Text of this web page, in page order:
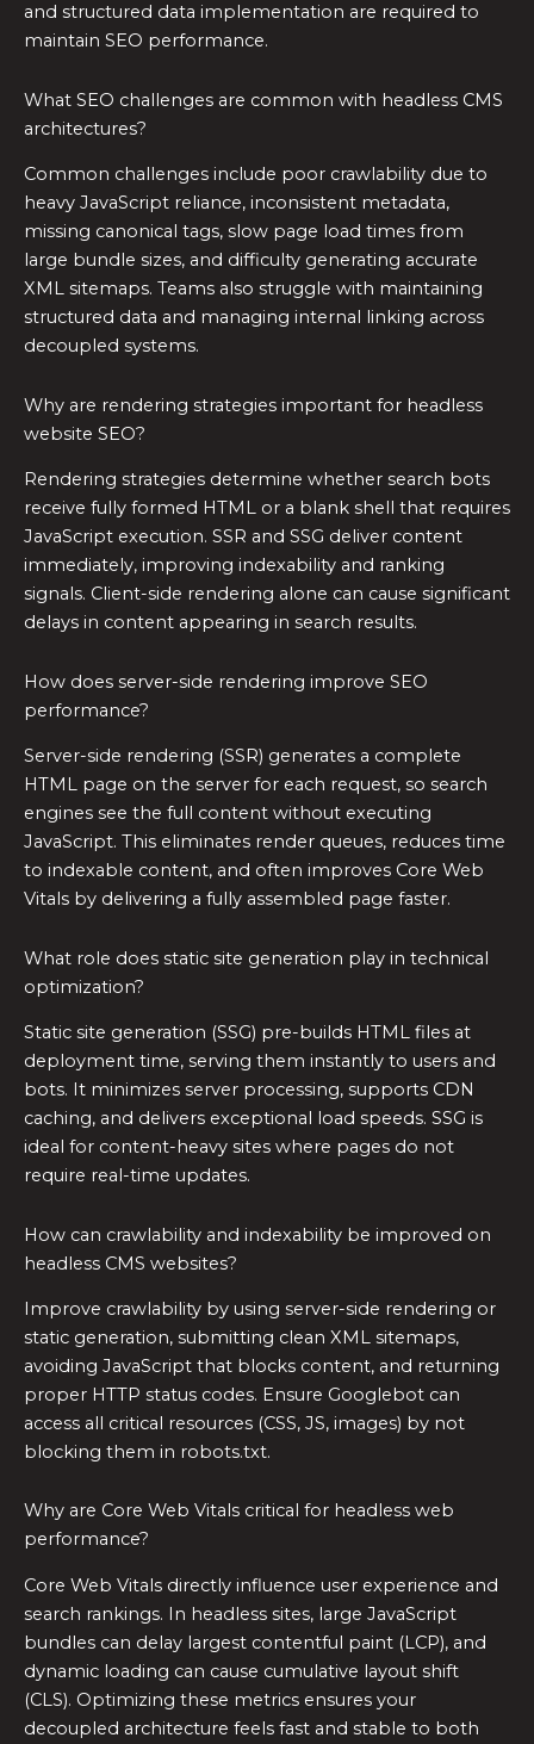
and structured data implementation are required to
maintain SEO performance.
What SEO challenges are common with headless CMS
architectures?
Common challenges include poor crawlability due to
heavy JavaScript reliance, inconsistent metadata,
missing canonical tags, slow page load times from
large bundle sizes, and difficulty generating accurate
XML sitemaps. Teams also struggle with maintaining
structured data and managing internal linking across
decoupled systems.
Why are rendering strategies important for headless
website SEO?
Rendering strategies determine whether search bots
receive fully formed HTML or a blank shell that requires
JavaScript execution. SSR and SSG deliver content
immediately, improving indexability and ranking
signals. Client-side rendering alone can cause significant
delays in content appearing in search results.
How does server-side rendering improve SEO
performance?
Server-side rendering (SSR) generates a complete
HTML page on the server for each request, so search
engines see the full content without executing
JavaScript. This eliminates render queues, reduces time
to indexable content, and often improves Core Web
Vitals by delivering a fully assembled page faster.
What role does static site generation play in technical
optimization?
Static site generation (SSG) pre-builds HTML files at
deployment time, serving them instantly to users and
bots. It minimizes server processing, supports CDN
caching, and delivers exceptional load speeds. SSG is
ideal for content-heavy sites where pages do not
require real-time updates.
How can crawlability and indexability be improved on
headless CMS websites?
Improve crawlability by using server-side rendering or
static generation, submitting clean XML sitemaps,
avoiding JavaScript that blocks content, and returning
proper HTTP status codes. Ensure Googlebot can
access all critical resources (CSS, JS, images) by not
blocking them in robots.txt.
Why are Core Web Vitals critical for headless web
performance?
Core Web Vitals directly influence user experience and
search rankings. In headless sites, large JavaScript
bundles can delay largest contentful paint (LCP), and
dynamic loading can cause cumulative layout shift
(CLS). Optimizing these metrics ensures your
decoupled architecture feels fast and stable to both